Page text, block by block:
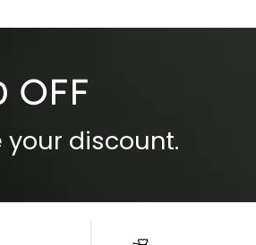
Pockets: Four
OFF
your discount.